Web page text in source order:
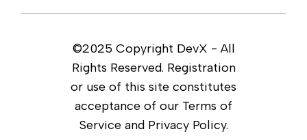
©2025 Copyright DevX - All
Rights Reserved. Registration
or use of this site constitutes
acceptance of our Terms of
Service and Privacy Policy.